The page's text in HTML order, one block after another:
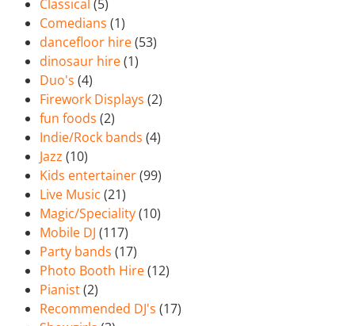
Classical (5)
Comedians (1)
dancefloor hire(53)
dinosaur hire(1)
Duo's (4)
Firework Displays (2)
fun foods (2)
Indie/Rock bands (4)
Jazz (10)
Kids entertainer(99)
Live Music (21)
Magic/Speciality(10)
Mobile DJ (117)
Party bands (17)
Photo Booth Hire(12)
Pianist(2)
Recommended DJ's (17)